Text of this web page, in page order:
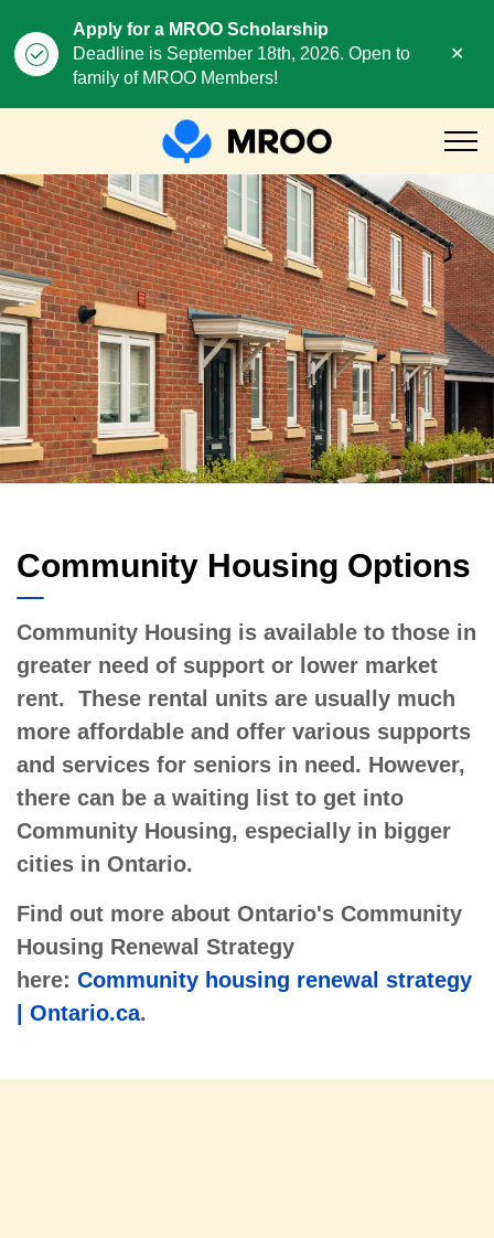
Apply for a MROO Scholarship
Deadline is September 18th, 2026. Open to
family of MROO Members!
MROO
Community Housing Options
Community Housing is available to those in
greater need of support or lower market
rent. These rental units are usually much
more affordable and offer various supports
and services for seniors in need. However,
there can be a waiting list to get into
Community Housing, especially in bigger
cities in Ontario.
Find out more about Ontario's Community
Housing Renewal Strategy
here: Community housing renewal strategy
| Ontario.ca.